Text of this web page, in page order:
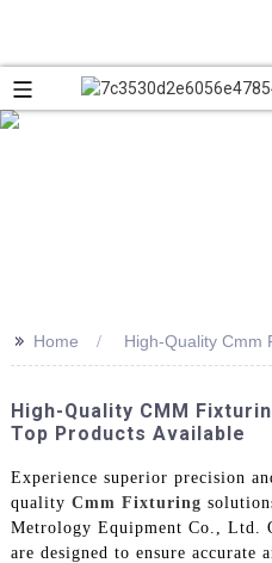
>> Home High-Quality Cmm
High-Quality CMM
Top Products Available
Experience superior precision
quality Cmm Fixturing
Metrology Equipment Co., Ltd.
are designed to ensure accurate